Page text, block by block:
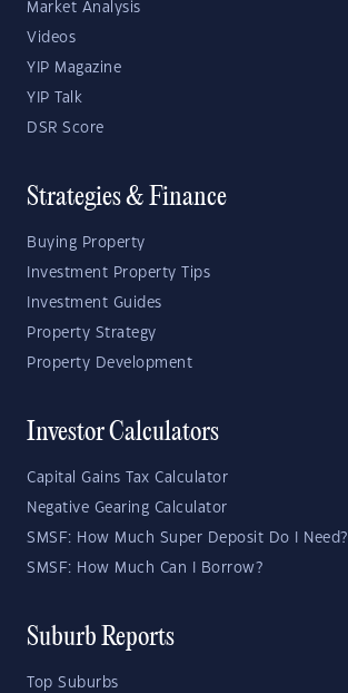
Market Analysis
Videos
YIP Magazine
YIP Talk
DSR Score
Strategies & Finance
Buying Property
Investment Property Tips
Investment Guides
Property Strategy
Property Development
Investor Calculators
Capital Gains Tax Calculator
Negative Gearing Calculator
SMSF: How Much Super Deposit Do I Need?
SMSF: How Much Can I Borrow?
Suburb Reports
Top Suburbs